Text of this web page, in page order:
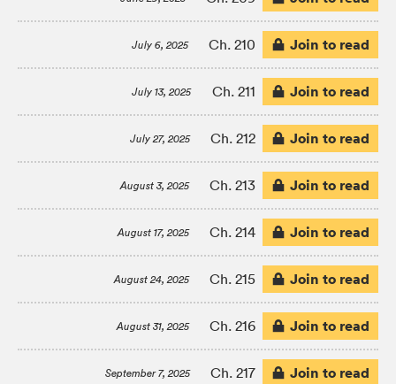
July 6, 2025 Ch. 210 Join to read
July 13, 2025 Ch. 211 Join to read
July 27, 2025 Ch. 212 Join to read
August 3, 2025 Ch. 213 Join to read
August 17, 2025 Ch. 214 Join to read
August 24, 2025 Ch. 215 Join to read
August 31, 2025 Ch. 216 Join to read
September 7, 2025 Ch. 217 Join to read